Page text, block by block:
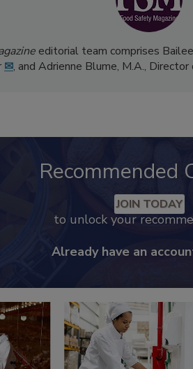
editorial team comprises
✉, and Adrienne Blume, M.A., Director
Recommended
JOIN TODAY
to unlock your
Already have an